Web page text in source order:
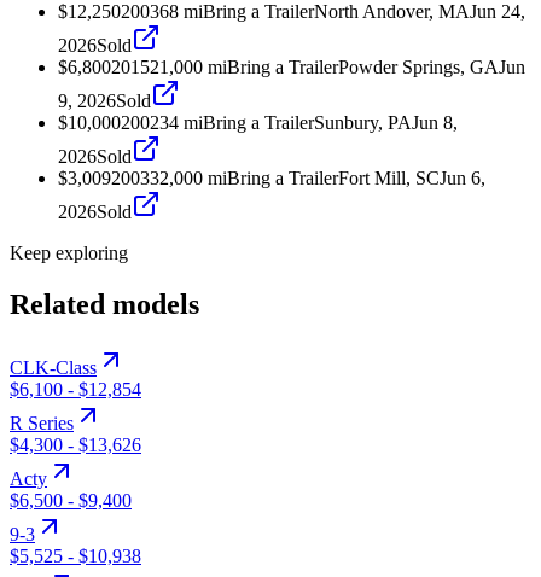
$12,250200368 miBring a TrailerNorth Andover, MAJun 24,
2026Sold
$6,800201521,000 miBring a TrailerPowder Springs, GAJun
9, 2026Sold
$10,000200234 miBring a TrailerSunbury, PAJun 8,
2026Sold
$3,009200332,000 miBring a TrailerFort Mill, SCJun 6,
2026Sold
Keep exploring
Related models
CLK-Class
$6,100 - $12,854
R Series
$4,300 - $13,626
Acty
$6,500 - $9,400
9-3
$5,525 - $10,938